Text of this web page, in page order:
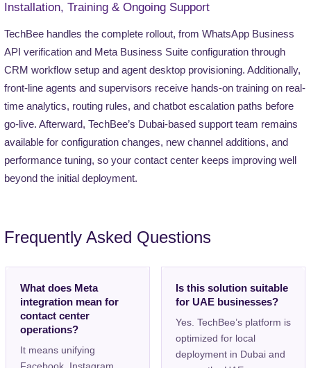
Installation, Training & Ongoing Support
TechBee handles the complete rollout, from WhatsApp Business
API verification and Meta Business Suite configuration through
CRM workflow setup and agent desktop provisioning. Additionally,
front-line agents and supervisors receive hands-on training on real-
time analytics, routing rules, and chatbot escalation paths before
go-live. Afterward, TechBee’s Dubai-based support team remains
available for configuration changes, new channel additions, and
performance tuning, so your contact center keeps improving well
beyond the initial deployment.
Frequently Asked Questions
What does Meta
integration mean for
contact center
operations?
It means unifying
Is this solution suitable
for UAE businesses?
Yes. TechBee’s platform is
optimized for local
deployment in Dubai and